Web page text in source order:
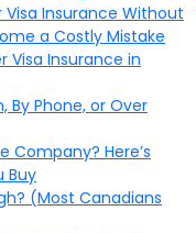
Visa Insurance Without
a Costly Mistake
Visa Insurance in
By Phone, or Over
Company? Here’s
Buy
(Most Canadians